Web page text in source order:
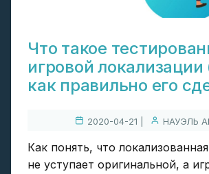
Что такое
игровой локализации
как правильно его
2020-04-21 | НАУЭЛЬ
Как понять, что
не уступает оригинальной, а